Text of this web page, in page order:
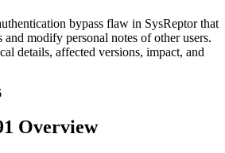
bypass flaw in SysReptor that
and modify personal notes of other users.
details, affected versions, impact, and
Overview